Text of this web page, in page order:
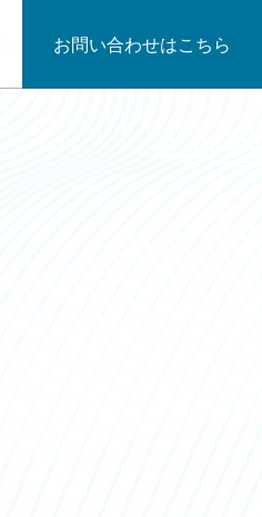
お問い合わせはこちら